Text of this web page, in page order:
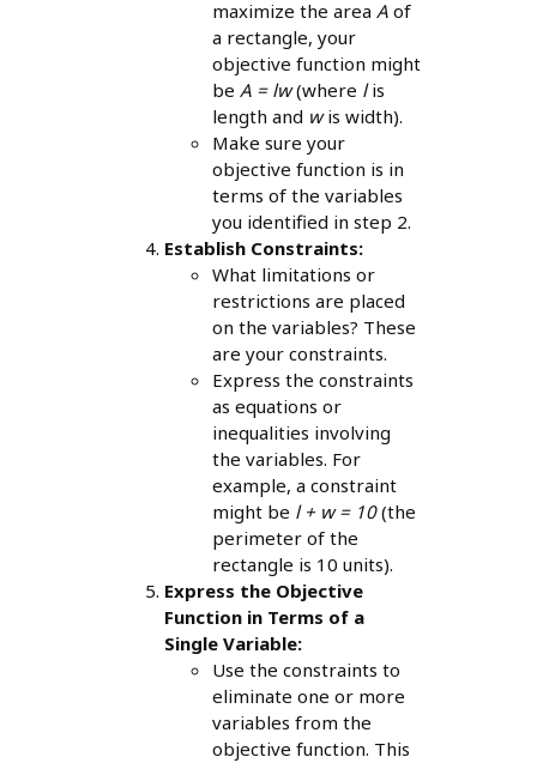
maximize the area Aof
a rectangle, your
objective function might
be A = lw(where lis
length and wis width).
Make sure your
objective function is in
terms of the variables
you identified in step 2.
Establish Constraints:
What limitations or
restrictions are placed
on the variables? These
are your constraints.
Express the constraints
as equations or
inequalities involving
the variables. For
example, a constraint
might be l + w = 10(the
perimeter of the
rectangle is 10 units).
Express the Objective
Function in Terms of a
Single Variable:
Use the constraints to
eliminate one or more
variables from the
objective function. This